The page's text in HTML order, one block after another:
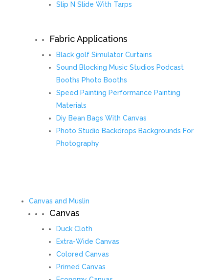
Slip N Slide With Tarps
Fabric Applications
Black golf Simulator Curtains
Sound Blocking Music Studios Podcast
Booths Photo Booths
Speed Painting Performance Painting
Materials
Diy Bean Bags With Canvas
Photo Studio Backdrops Backgrounds For
Photography
Canvas and Muslin
Canvas
Duck Cloth
Extra-Wide Canvas
Colored Canvas
Primed Canvas